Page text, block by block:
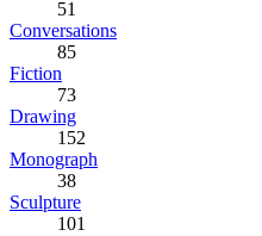
51
Conversations
85
Fiction
73
Drawing
152
Monograph
38
Sculpture
101